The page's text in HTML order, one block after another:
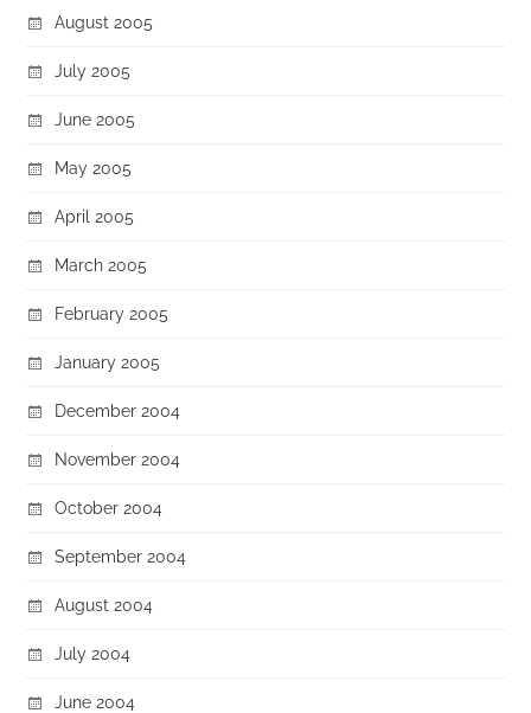
August 2005
July 2005
June 2005
May 2005
April 2005
March 2005
February 2005
January 2005
December 2004
November 2004
October 2004
September 2004
August 2004
July 2004
June 2004